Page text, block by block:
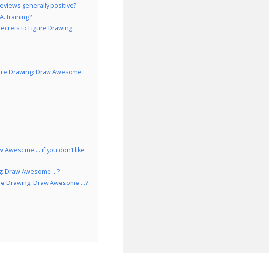
generally positive?
training?
to Figure Drawing:
Drawing: Draw Awesome
Awesome … if you don’t like
Draw Awesome …?
Drawing: Draw Awesome …?